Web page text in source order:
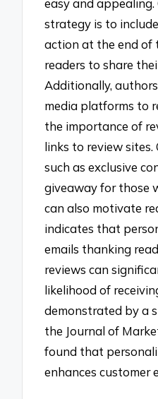
easy and appealing.
strategy is to
action at the end of
readers to share
Additionally,
media platforms to
the importance of
links to review sites.
such as exclusive
giveaway for those
can also motivate
indicates that
emails thanking
reviews can
likelihood of
demonstrated by a
the Journal of
found that
enhances customer